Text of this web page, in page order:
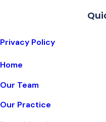
Home
Our Team
Our Practice
Privacy Policy